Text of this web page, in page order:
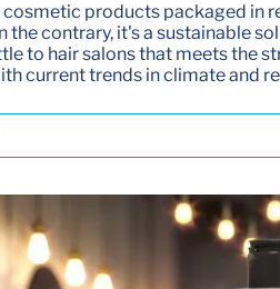
products packaged in
the contrary, it's a sustainable
to hair salons that meets the
current trends in climate and